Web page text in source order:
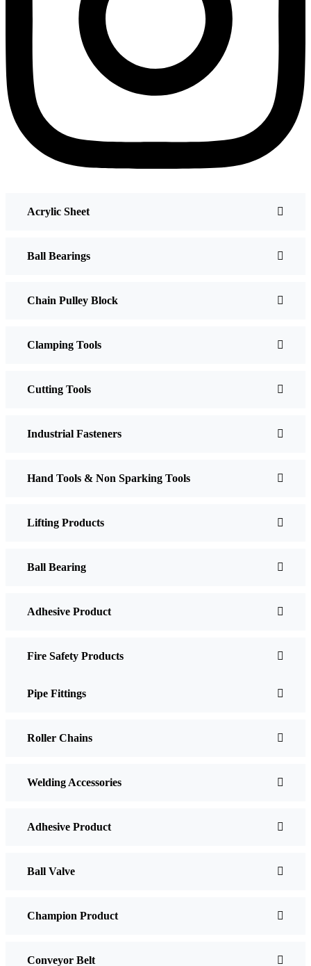
Acrylic Sheet
Ball Bearings
Chain Pulley Block
Clamping Tools
Cutting Tools
Industrial Fasteners
Hand Tools & Non Sparking Tools
Lifting Products
Ball Bearing
Adhesive Product
Fire Safety Products
Pipe Fittings
Roller Chains
Welding Accessories
Adhesive Product
Ball Valve
Champion Product
Conveyor Belt